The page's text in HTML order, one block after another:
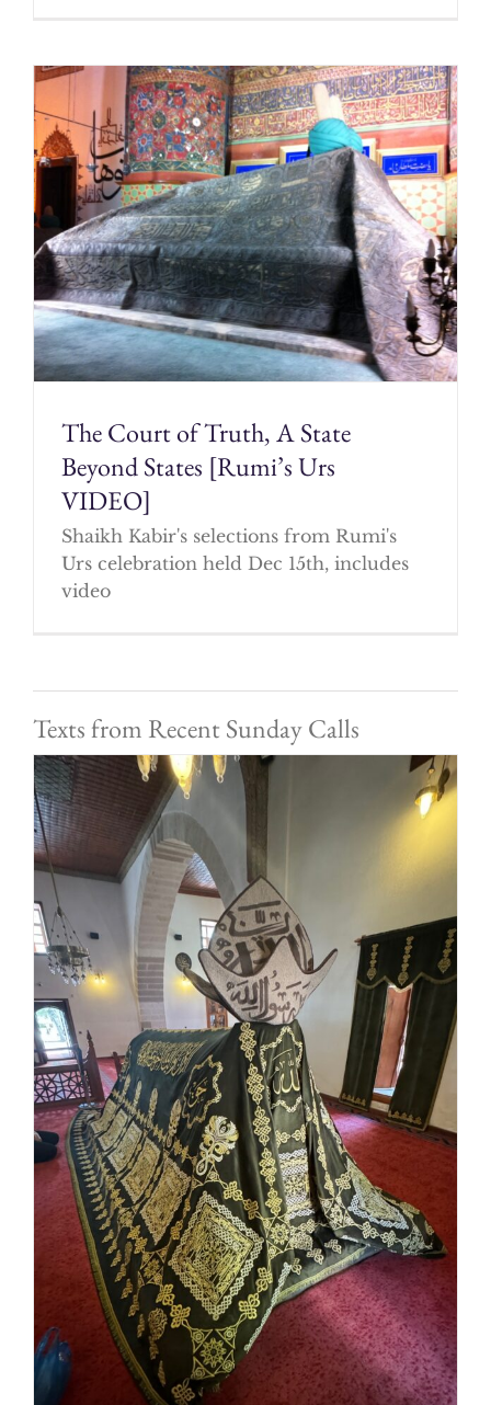
The Court of Truth, A State
Beyond States [Rumi’s Urs
VIDEO]
Shaikh Kabir's selections from Rumi's
Urs celebration held Dec 15th, includes
video
Texts from Recent Sunday Calls